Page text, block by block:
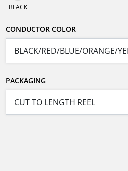
BLACK
CONDUCTOR COLOR
PACKAGING